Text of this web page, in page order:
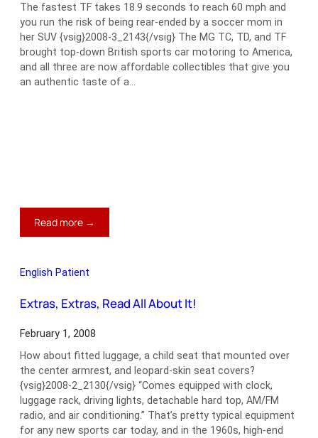
The fastest TF takes 18.9 seconds to reach 60 mph and
you run the risk of being rear-ended by a soccer mom in
her SUV {vsig}2008-3_2143{/vsig} The MG TC, TD, and TF
brought top-down British sports car motoring to America,
and all three are now affordable collectibles that give you
an authentic taste of a…
Read more →
An
You
to
‘T’
English Patient
Extras, Extras, Read All About It!
February 1, 2008
How about fitted luggage, a child seat that mounted over
the center armrest, and leopard-skin seat covers?
{vsig}2008-2_2130{/vsig} “Comes equipped with clock,
luggage rack, driving lights, detachable hard top, AM/FM
radio, and air conditioning.” That’s pretty typical equipment
for any new sports car today, and in the 1960s, high-end